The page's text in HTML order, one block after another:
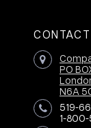
PO
N6A
519-
1-